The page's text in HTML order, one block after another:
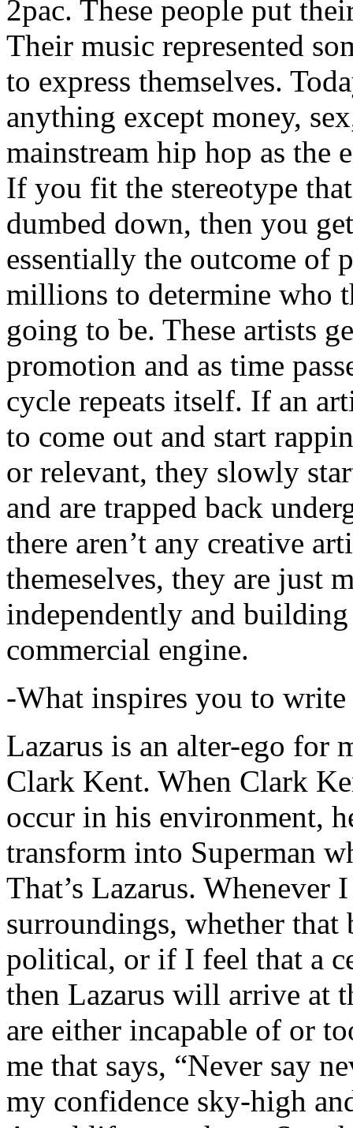
2pac. These people put
Their music represented
to express themselves.
anything except money,
mainstream hip hop as the
If you fit the stereotype
dumbed down, then you
essentially the outcome of
millions to determine who
going to be. These artists
promotion and as time
cycle repeats itself. If an
to come out and start
or relevant, they slowly
and are trapped back
there aren’t any creative
themeselves, they are just
independently and
commercial engine.
-What inspires you to write
Lazarus is an alter-ego for
Clark Kent. When Clark
occur in his environment,
transform into Superman
That’s Lazarus.
surroundings, whether that
political, or if I feel that a
then Lazarus will arrive at
are either incapable of or
me that says, “Never say
my confidence sky-high